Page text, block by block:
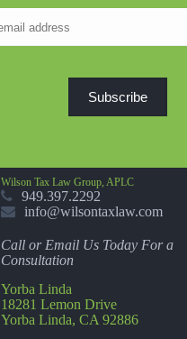
Wilson Tax Law Group, APLC
949.397.2292
info@wilsontaxlaw.com
Call or Email Us Today For a
Consultation
Yorba Linda
18281 Lemon Drive
Yorba Linda, CA 92886